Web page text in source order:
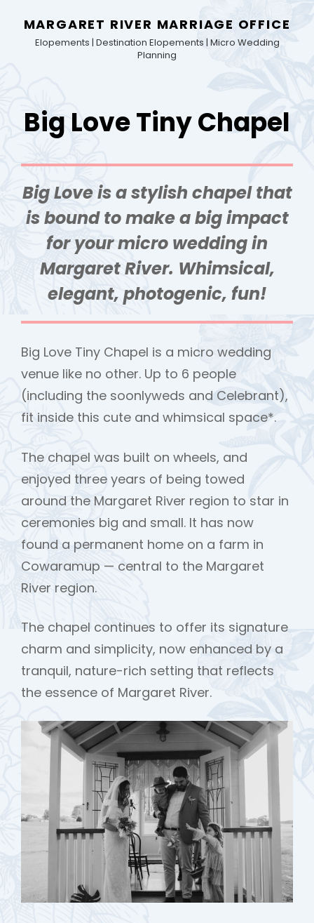
MARGARET RIVER MARRIAGE OFFICE
Elopements | Destination Elopements | Micro Wedding
Planning
Big Love Tiny Chapel
Big Love is a stylish chapel that
is bound to make a big impact
for your micro wedding in
Margaret River. Whimsical,
elegant, photogenic, fun!
Big Love Tiny Chapel is a micro wedding
venue like no other. Up to 6 people
(including the soonlyweds and Celebrant),
fit inside this cute and whimsical space*.
The chapel was built on wheels, and
enjoyed three years of being towed
around the Margaret River region to star in
ceremonies big and small. It has now
found a permanent home on a farm in
Cowaramup — central to the Margaret
River region.
The chapel continues to offer its signature
charm and simplicity, now enhanced by a
tranquil, nature-rich setting that reflects
the essence of Margaret River.